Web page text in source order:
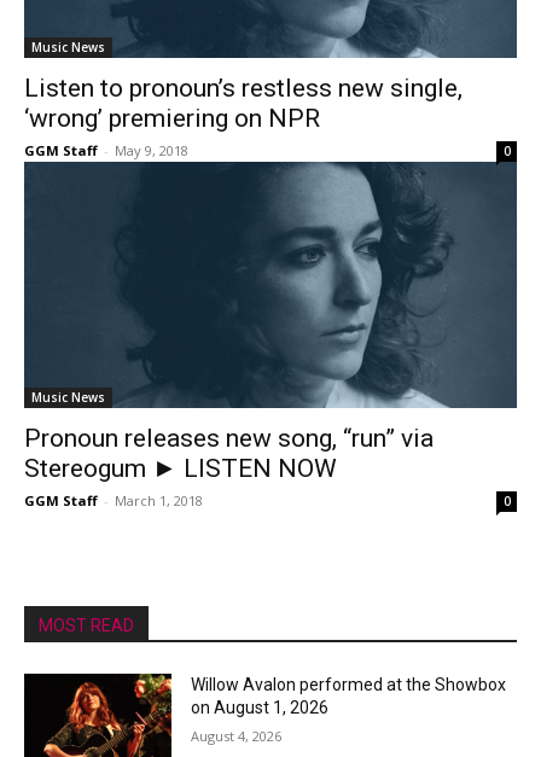
Music News
Listen to pronoun’s restless new single,
‘wrong’ premiering on NPR
GGM Staff - May 9, 2018 0
Music News
Pronoun releases new song, “run” via
Stereogum ► LISTEN NOW
GGM Staff - March 1, 2018 0
MOST READ
Willow Avalon performed at the Showbox
on August 1, 2026
August 4, 2026